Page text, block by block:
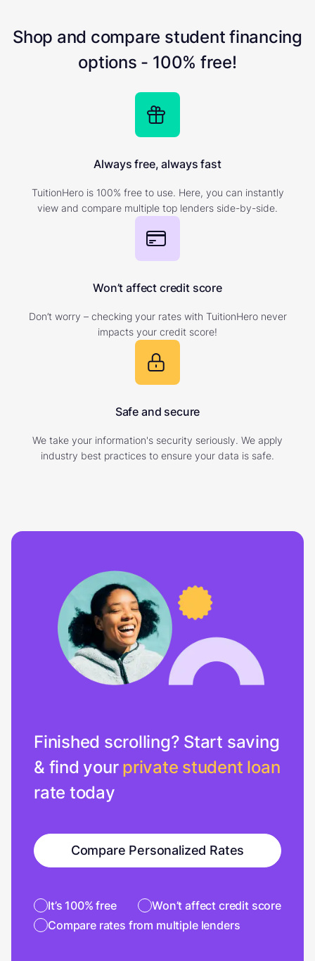
Shop and compare student financing
options - 100% free!
Always free, always fast
TuitionHero is 100% free to use. Here, you can instantly
view and compare multiple top lenders side-by-side.
Won’t affect credit score
Don’t worry – checking your rates with TuitionHero never
impacts your credit score!
Safe and secure
We take your information's security seriously. We apply
industry best practices to ensure your data is safe.
Finished scrolling? Start saving
& find your private student loan
rate today
Compare Personalized Rates
It’s 100% free
Won’t affect credit score
Compare rates from multiple lenders